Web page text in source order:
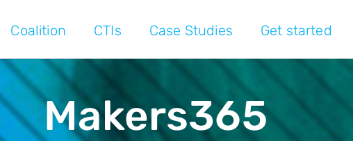
Coalition CTIs Case Studies Get started
Makers365